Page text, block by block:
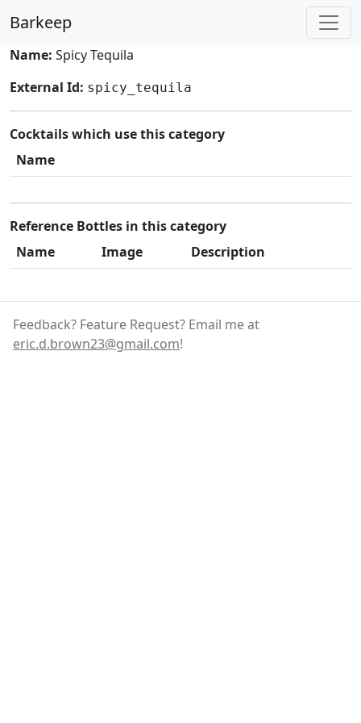
Barkeep
Name: Spicy Tequila
External Id: spicy_tequila
Cocktails which use this category
Name
Reference Bottles in this category
Name
Image Description
Feedback? Feature Request? Email me at
eric.d.brown23@gmail.com!